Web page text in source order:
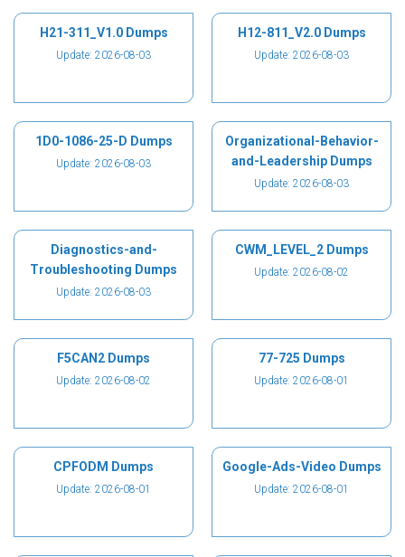
H21-311_V1.0 Dumps
Update: 2026-08-03
H12-811_V2.0 Dumps
Update: 2026-08-03
1D0-1086-25-D Dumps
Update: 2026-08-03
Organizational-Behavior-
and-Leadership Dumps
Update: 2026-08-03
Diagnostics-and-
Troubleshooting Dumps
Update: 2026-08-03
CWM_LEVEL_2 Dumps
Update: 2026-08-02
F5CAN2 Dumps
Update: 2026-08-02
77-725 Dumps
Update: 2026-08-01
CPFODM Dumps
Update: 2026-08-01
Google-Ads-Video Dumps
Update: 2026-08-01